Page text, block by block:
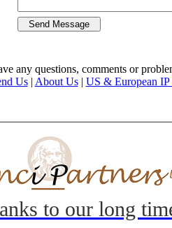
any questions, comments or
Us| About Us| US & European IP
to our long